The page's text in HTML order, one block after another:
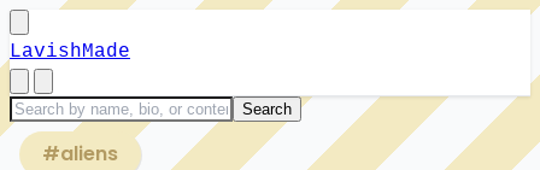
LavishMade
#aliens